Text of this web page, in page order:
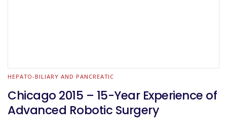
HEPATO-BILIARY AND PANCREATIC
Chicago 2015 – 15-Year Experience of
Advanced Robotic Surgery